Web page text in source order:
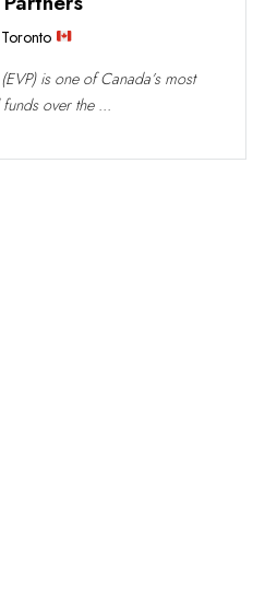
Toronto
is one of Canada’s most
over the ...